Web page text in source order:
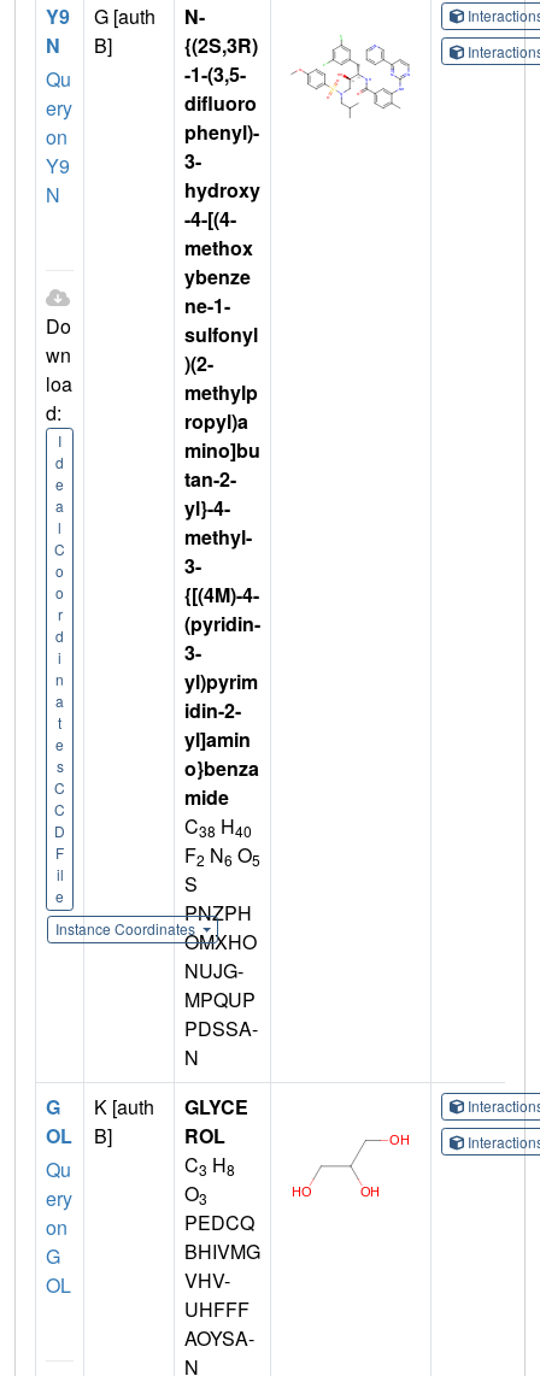
Y9
N
Qu
ery
on
Y9
N
Do
wn
loa
d:
I
d
e
a
l
C
o
o
r
d
i
n
a
t
e
s
C
C
D
F
il
e
Instance Coordinates
G [auth
B]
N-
{(2S,3R)
-1-(3,5-
difluoro
phenyl)-
3-
hydroxy
-4-[(4-
methox
ybenze
ne-1-
sulfonyl
)(2-
methylp
ropyl)a
mino]bu
tan-2-
yl}-4-
methyl-
3-
{[(4M)-4-
(pyridin-
3-
yl)pyrim
idin-2-
yl]amin
o}benza
mide
C38 H40
F2 N6 O5
S
PNZPH
OMXHO
NUJG-
MPQUP
PDSSA-
N
G
OL
Qu
ery
on
G
OL
K [auth
B]
GLYCE
ROL
C3 H8
O3
PEDCQ
BHIVMG
VHV-
UHFFF
AOYSA-
N